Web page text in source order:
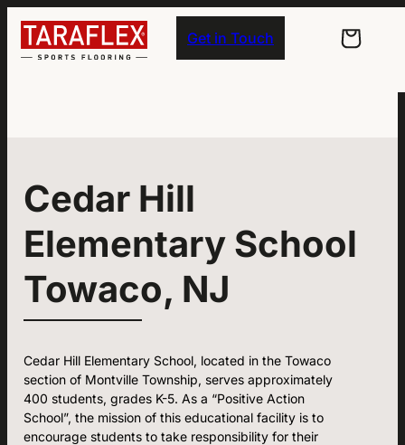
Skip to main navigation
Skip to main content
Skip to footer
Get in Touch
Cedar Hill
Elementary School
Towaco, NJ
Cedar Hill Elementary School, located in the Towaco
section of Montville Township, serves approximately
400 students, grades K-5. As a “Positive Action
School”, the mission of this educational facility is to
encourage students to take responsibility for their